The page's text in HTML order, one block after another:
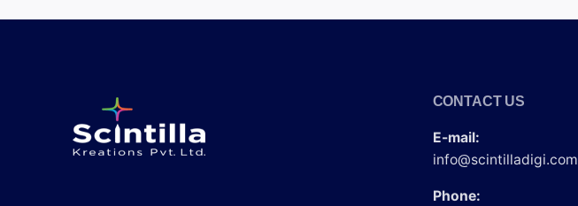
CONTACT US
E-mail:
info@scintilladigi.com
Phone: